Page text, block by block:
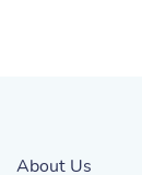
About Us